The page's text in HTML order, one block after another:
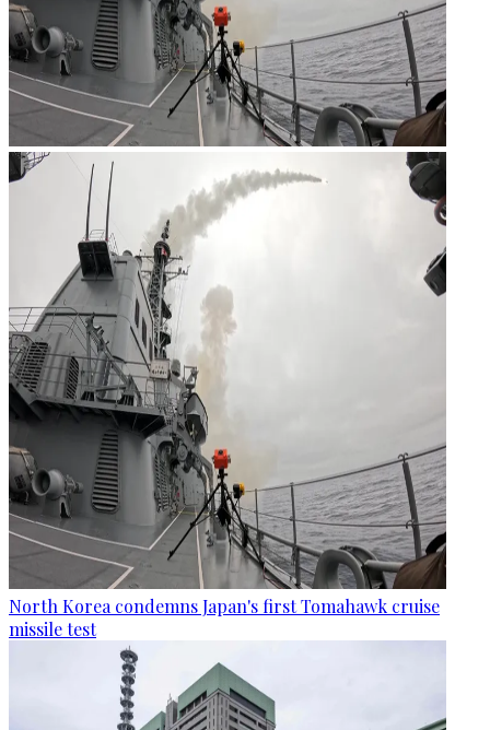
North Korea condemns Japan's first Tomahawk cruise
missile test